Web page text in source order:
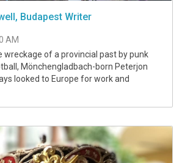
Budapest Writer
AM
wreckage of a provincial past by punk
Mönchengladbach-born Peterjon
looked to Europe for work and